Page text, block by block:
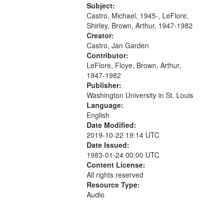
[tribute by Shirley LeFlore 9:25]; A
Dedication 12:45; Message...
Subject:
Castro, Michael, 1945-, LeFlore,
Shirley, Brown, Arthur, 1947-1982
Creator:
Castro, Jan Garden
Contributor:
LeFlore, Floye, Brown, Arthur,
1947-1982
Publisher:
Washington University in St. Louis
Language:
English
Date Modified:
2019-10-22 19:14 UTC
Date Issued:
1983-01-24 00:00 UTC
Content License:
All rights reserved
Resource Type:
Audio